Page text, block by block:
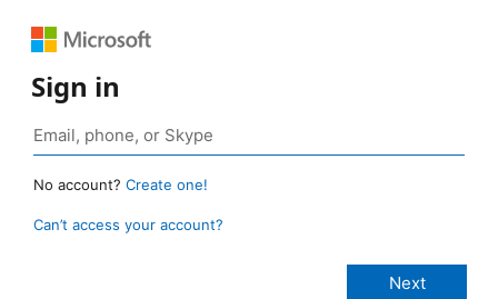
Sign in
No account? Create one!
Can’t access your account?